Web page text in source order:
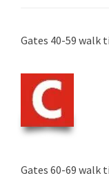
Gates 40-59 walk
Gates 60-69 walk